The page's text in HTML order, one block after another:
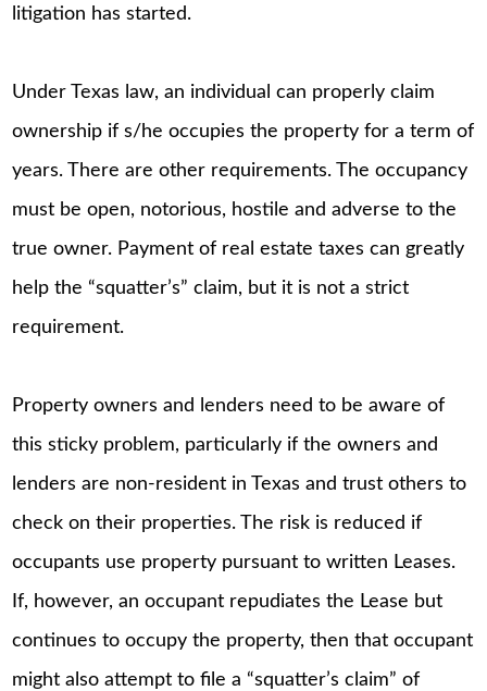
litigation has started.
Under Texas law, an individual can properly claim
ownership if s/he occupies the property for a term of
years. There are other requirements. The occupancy
must be open, notorious, hostile and adverse to the
true owner. Payment of real estate taxes can greatly
help the “squatter’s” claim, but it is not a strict
requirement.
Property owners and lenders need to be aware of
this sticky problem, particularly if the owners and
lenders are non-resident in Texas and trust others to
check on their properties. The risk is reduced if
occupants use property pursuant to written Leases.
If, however, an occupant repudiates the Lease but
continues to occupy the property, then that occupant
might also attempt to file a “squatter’s claim” of